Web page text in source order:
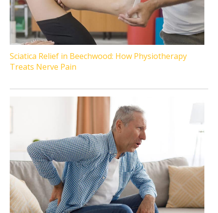
Sciatica Relief in Beechwood: How Physiotherapy
Treats Nerve Pain